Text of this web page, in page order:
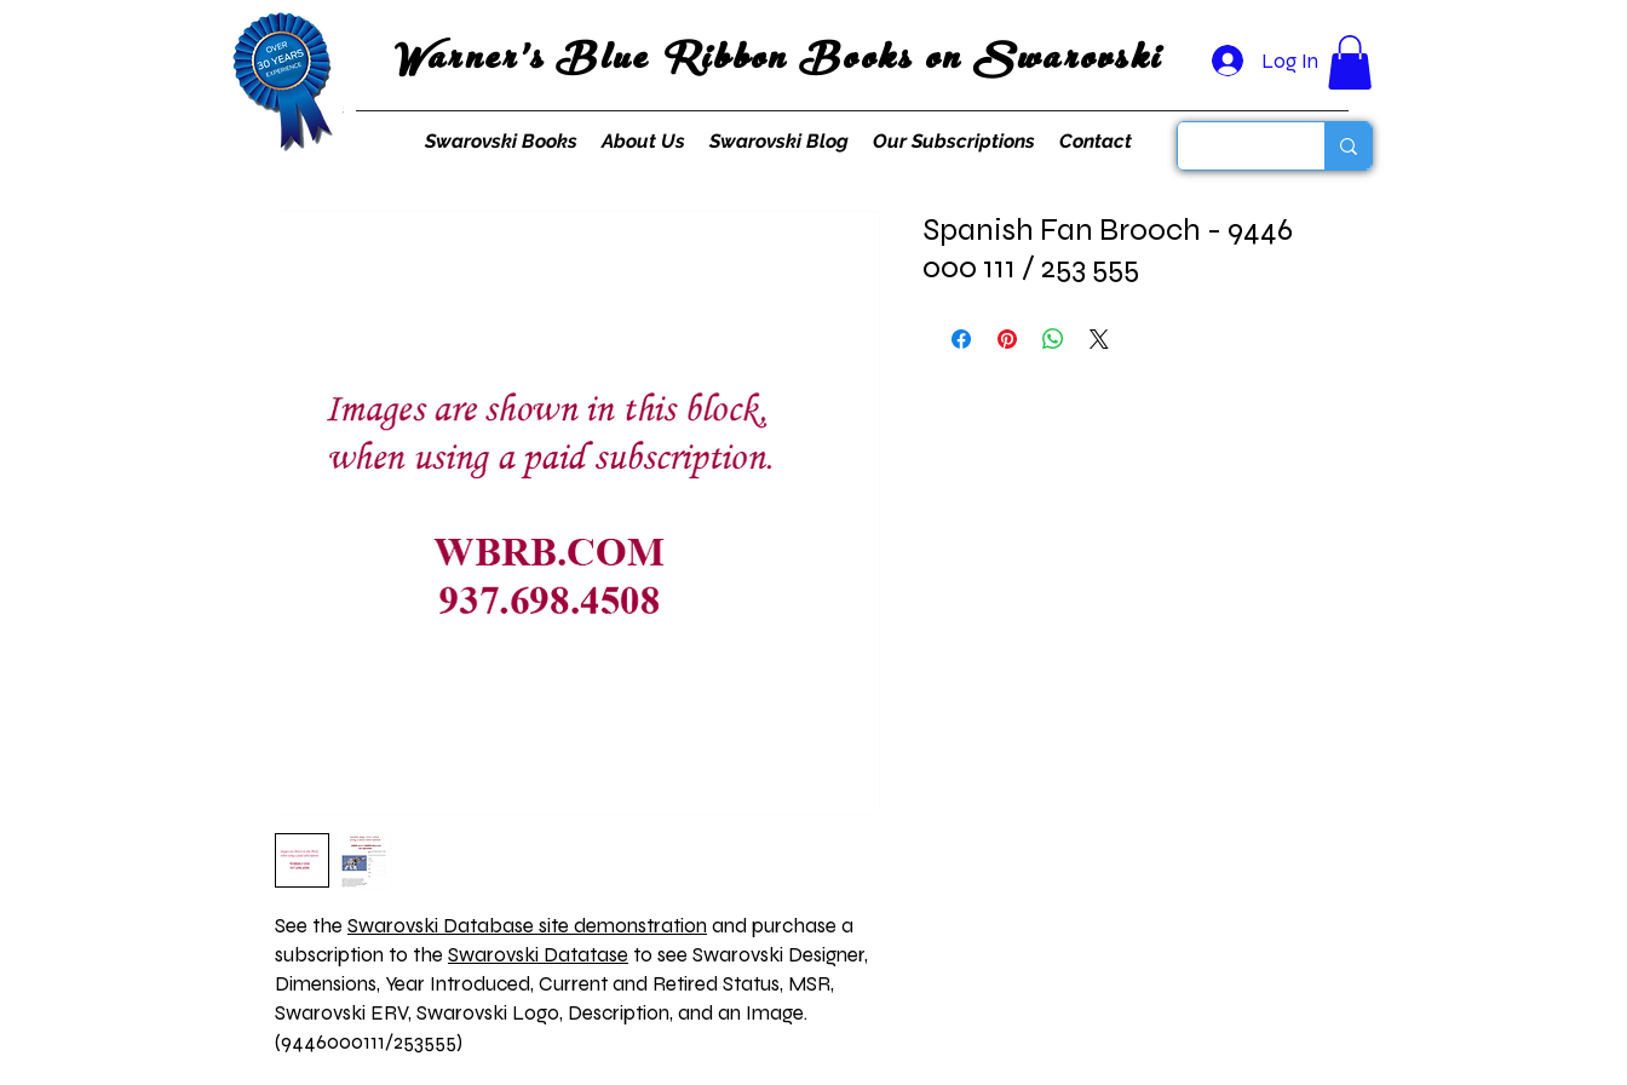
Warner's Blue Ribbon Books on Swarovski Log In
Swarovski Books About Us Swarovski Blog Our Subscriptions Contact
See the Swarovski Database site demonstration and purchase a
subscription to the Swarovski Datatase to see Swarovski Designer,
Dimensions, Year Introduced, Current and Retired Status, MSR,
Swarovski ERV, Swarovski Logo, Description, and an Image.
(9446000111/253555)
Spanish Fan Brooch - 9446
000 111 / 253 555